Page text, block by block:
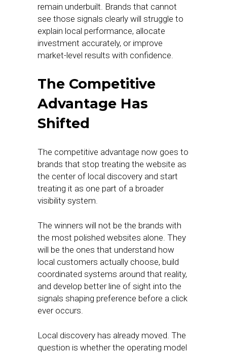
remain underbuilt. Brands that cannot
see those signals clearly will struggle to
explain local performance, allocate
investment accurately, or improve
market-level results with confidence.
The Competitive
Advantage Has
Shifted
The competitive advantage now goes to
brands that stop treating the website as
the center of local discovery and start
treating it as one part of a broader
visibility system.
The winners will not be the brands with
the most polished websites alone. They
will be the ones that understand how
local customers actually choose, build
coordinated systems around that reality,
and develop better line of sight into the
signals shaping preference before a click
ever occurs.
Local discovery has already moved. The
question is whether the operating model